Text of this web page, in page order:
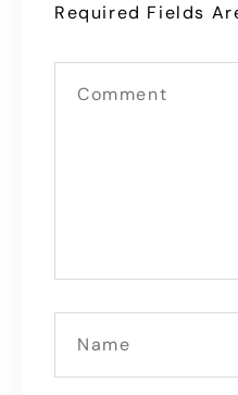
Required Fields